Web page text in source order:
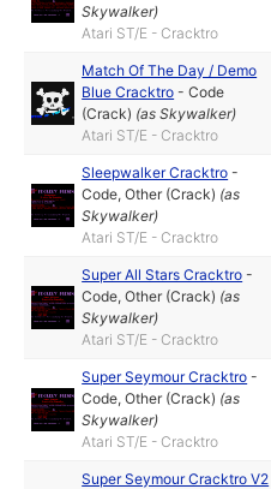
Skywalker)
Atari ST/E - Cracktro
Match Of The Day / Demo
Blue Cracktro -Code
(Crack) (asSkywalker)
Atari ST/E - Cracktro
Sleepwalker Cracktro -
Code,Other (Crack) (as
Skywalker)
Atari ST/E - Cracktro
Super All Stars Cracktro -
Code,Other (Crack) (as
Skywalker)
Atari ST/E - Cracktro
Super Seymour Cracktro -
Code,Other (Crack) (as
Skywalker)
Atari ST/E - Cracktro
Super Seymour Cracktro V2